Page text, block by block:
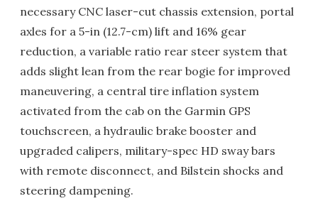
necessary CNC laser-cut chassis extension, portal
axles for a 5-in (12.7-cm) lift and 16% gear
reduction, a variable ratio rear steer system that
adds slight lean from the rear bogie for improved
maneuvering, a central tire inflation system
activated from the cab on the Garmin GPS
touchscreen, a hydraulic brake booster and
upgraded calipers, military-spec HD sway bars
with remote disconnect, and Bilstein shocks and
steering dampening.